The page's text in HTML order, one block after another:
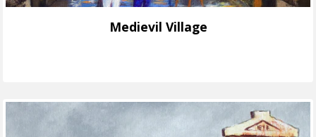
Medievil Village